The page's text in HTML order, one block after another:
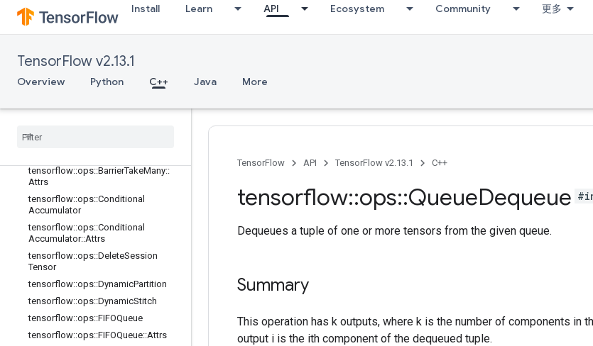
Install Learn API Ecosystem Community 更多
TensorFlow v2.13.1
Overview Python C++ Java More
adient
tensorflow::ops::Barrier
tensorflow::ops::BarrierClose
Incomplete
tensorflow
tensorflow::ops::BarrierTakeMany::
Attrs
tensorflow::ops::Conditional
Accumulator
tensorflow::ops::Conditional
Accumulator::Attrs
tensorflow::ops::DeleteSession
Tensor
tensorflow::ops::DynamicPartition
tensorflow::ops::DynamicStitch
tensorflow::ops::FIFOQueue
tensorflow::ops::FIFOQueue::Attrs
TensorFlow API TensorFlow v2.13.1 C++
tensorflow::ops::QueueDequeue
Dequeues a tuple of one or more tensors from the given queue.
Summary
This operation has k outputs, where k is the number of components in
output i is the ith component of the dequeued tuple.